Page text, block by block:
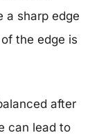
a sharp edge
the edge is
after
can lead to